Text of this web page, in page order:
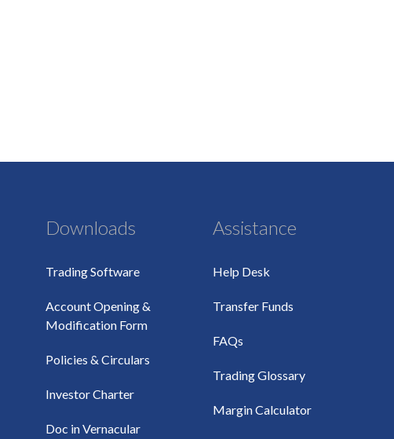
Downloads
Trading Software
Account Opening &
Modification Form
Policies & Circulars
Investor Charter
Doc in Vernacular
Assistance
Help Desk
Transfer Funds
FAQs
Trading Glossary
Margin Calculator